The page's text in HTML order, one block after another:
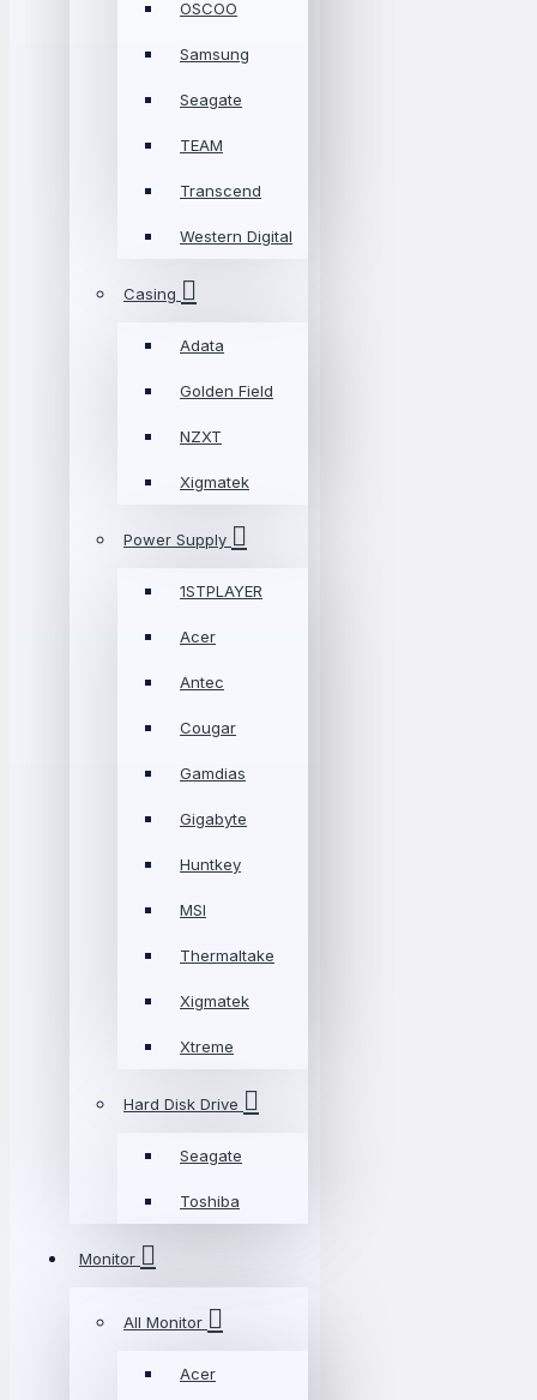
OSCOO
Samsung
Seagate
TEAM
Transcend
Western Digital
Casing
Adata
Golden Field
NZXT
Xigmatek
Power Supply
1STPLAYER
Acer
Antec
Cougar
Gamdias
Gigabyte
Huntkey
MSI
Thermaltake
Xigmatek
Xtreme
Hard Disk Drive
Seagate
Toshiba
Monitor
All Monitor
Acer